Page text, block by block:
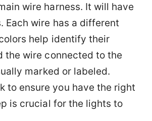
wire harness. It will have
Each wire has a different
help identify their
the wire connected to the
marked or labeled.
to ensure you have the right
is crucial for the lights to